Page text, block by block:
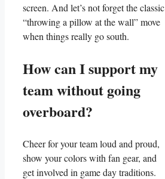
screen. And let’s not forget‍ the classic
“throwing a ​pillow at the wall” move
when things really go south.
How⁤ can I support my
team without ​going
overboard?
Cheer for your team loud ⁣and proud,
show your colors with⁢ fan ⁣gear, and
get ⁤involved in game day traditions.​